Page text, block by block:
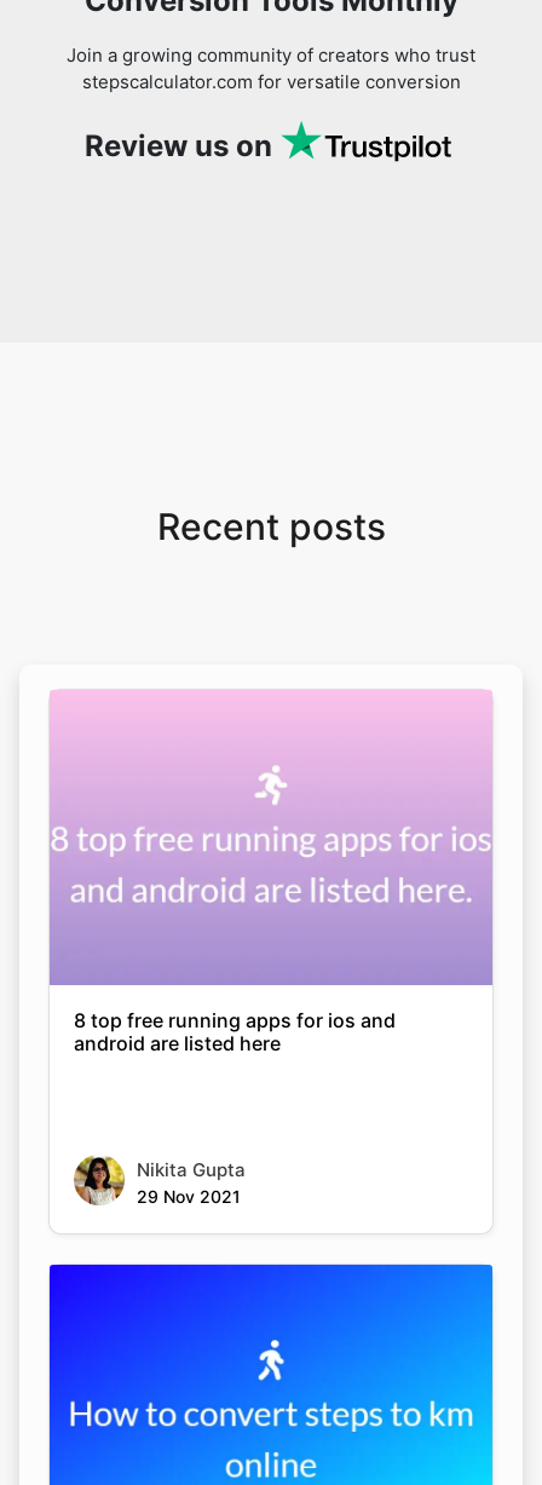
Join a growing community of creators who trust
stepscalculator.com for versatile conversion
Review us on
Recent posts
8 top free running apps for ios and
android are listed here
Nikita Gupta
29 Nov 2021